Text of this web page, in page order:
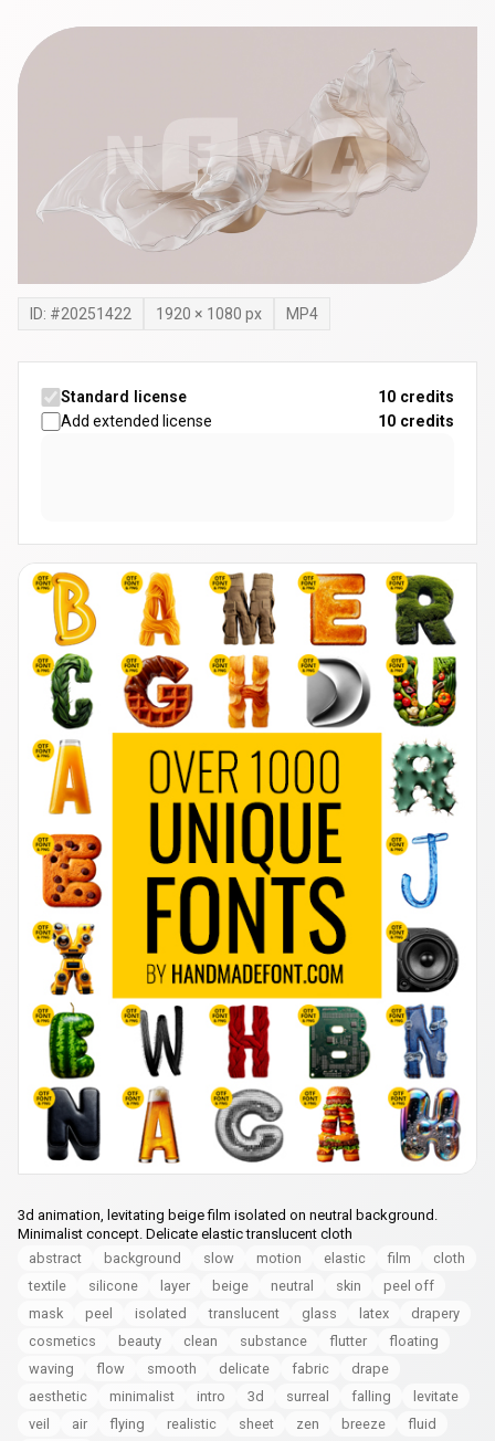
ID: #20251422 1920 × 1080 px MP4
Standard license
10 credits
Add extended license
10 credits
3d animation, levitating beige film isolated on neutral background.
Minimalist concept. Delicate elastic translucent cloth
abstract
background slow motion elastic film
cloth
textile
silicone layer beige neutral skin
peel off
mask
peel isolated translucent glass latex
drapery
cosmetics
beauty clean substance flutter
floating
waving
flow smooth delicate fabric
drape
aesthetic
minimalist intro 3d surreal falling
levitate
veil
air flying realistic sheet zen breeze
fluid